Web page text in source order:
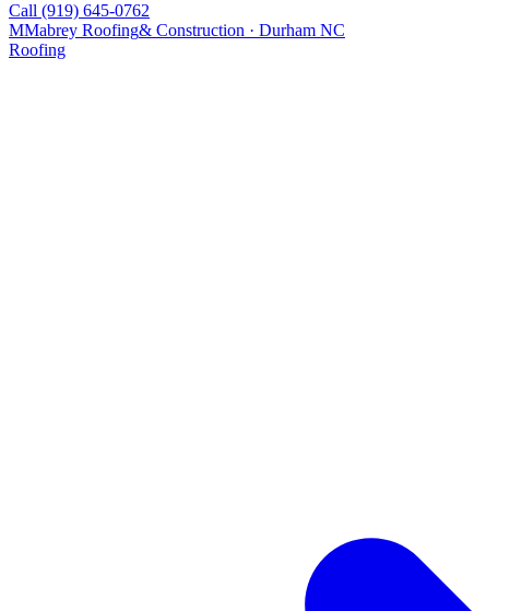
Call (919) 645-0762
MMabrey Roofing& Construction · Durham NC
Roofing